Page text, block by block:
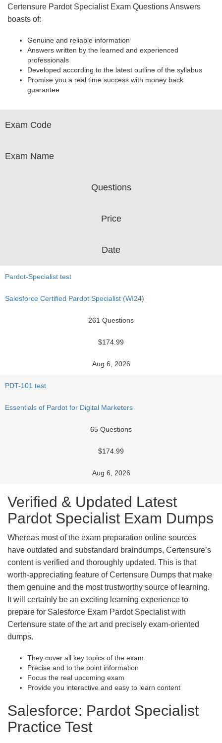
Certensure Pardot Specialist Exam Questions Answers
boasts of:
Genuine and reliable information
Answers written by the learned and experienced
professionals
Developed according to the latest outline of the syllabus
Promise you a real time success with money back
guarantee
Exam Code
Exam Name
Questions
Price
Date
Pardot-Specialist test
Salesforce Certified Pardot Specialist (WI24)
261 Questions
$174.99
Aug 6, 2026
PDT-101 test
Essentials of Pardot for Digital Marketers
65 Questions
$174.99
Aug 6, 2026
Verified & Updated Latest
Pardot Specialist Exam Dumps
Whereas most of the exam preparation online sources
have outdated and substandard braindumps, Certensure’s
content is verified and thoroughly updated. This is that
worth-appreciating feature of Certensure Dumps that make
them genuine and the most trustworthy source of learning.
It will certainly be an exciting learning experience to
prepare for Salesforce Exam Pardot Specialist with
Certensure state of the art and precisely exam-oriented
dumps.
They cover all key topics of the exam
Precise and to the point information
Focus the real upcoming exam
Provide you interactive and easy to learn content
Salesforce: Pardot Specialist
Practice Test